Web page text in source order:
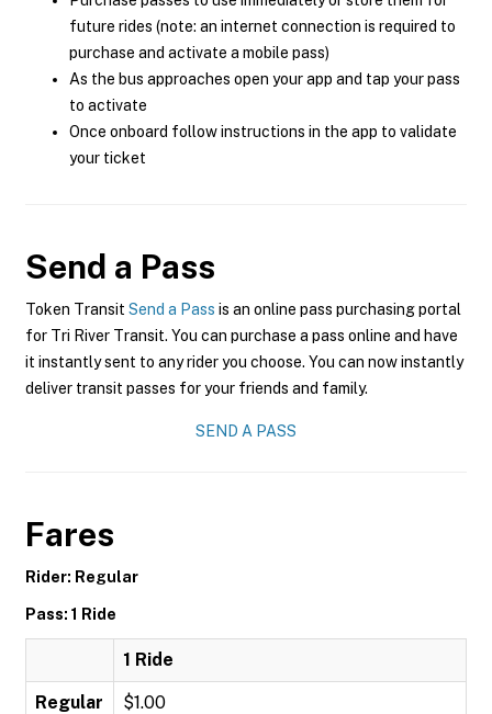
future rides (note: an internet connection is required to
purchase and activate a mobile pass)
As the bus approaches open your app and tap your pass
to activate
Once onboard follow instructions in the app to validate
your ticket
Send a Pass
Token Transit Send a Pass is an online pass purchasing portal
for Tri River Transit. You can purchase a pass online and have
it instantly sent to any rider you choose. You can now instantly
deliver transit passes for your friends and family.
SEND A PASS
Fares
Rider: Regular
Pass: 1 Ride
1 Ride
Regular $1.00